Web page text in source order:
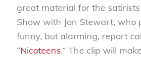
great material for the
Show with Jon Stewart, who
funny, but alarming, report
“Nicoteens.” The clip will